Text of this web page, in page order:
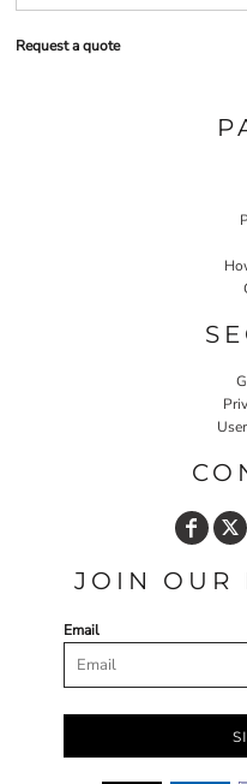
Request a quote
JOIN OUR
Email